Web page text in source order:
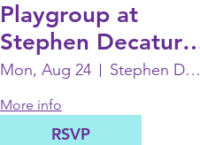
Playgroup at
Stephen Decatur
Park in Berlin:
August 24
Mon, Aug 24 Stephen Decatur Park
More info
RSVP